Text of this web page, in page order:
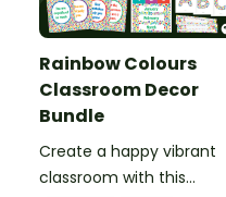
Rainbow Colours
Classroom Decor
Bundle
Create a happy vibrant
classroom with this